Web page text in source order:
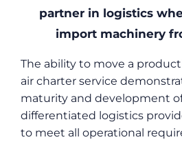
partner in logistics
import machinery
The ability to move a
air charter service
maturity and development
differentiated logistics
to meet all operational